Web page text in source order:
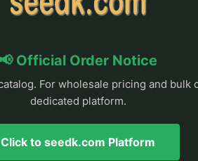
📢 Official Order Notice
For wholesale pricing and bulk
dedicated platform.
Click to seedk.com Platform